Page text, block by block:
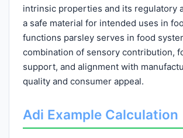
intrinsic properties and its regulatory
a safe material for intended uses in
functions parsley serves in food
combination of sensory contribution,
support, and alignment with
quality and consumer appeal.
Adi Example Calculation